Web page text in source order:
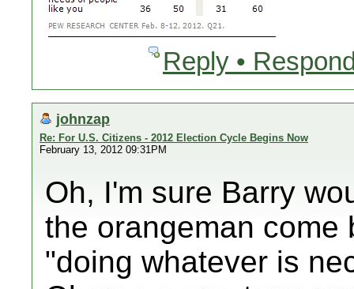
Reply •
johnzap
Re: For U.S. Citizens - 2012 Election Cycle Begins Now
February 13, 2012 09:31PM
Oh, I'm sure Barry
the orangeman come
"doing whatever is